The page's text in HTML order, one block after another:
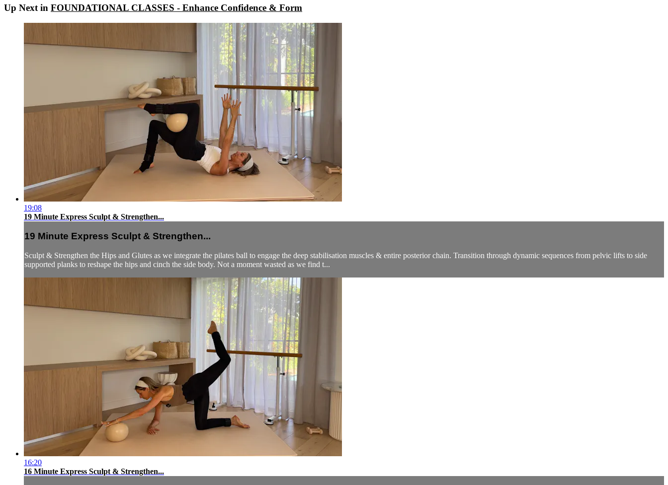
Up Next in FOUNDATIONAL CLASSES - Enhance Confidence & Form
19:08
19 Minute Express Sculpt & Strengthen...
19 Minute Express Sculpt & Strengthen...
Sculpt & Strengthen the Hips and Glutes as we integrate the pilates ball to engage the deep stabilisation muscles & entire posterior chain. Transition through dynamic sequences from pelvic lifts to side
supported planks to reshape the hips and cinch the side body. Not a moment wasted as we find t...
16:20
16 Minute Express Sculpt & Strengthen...